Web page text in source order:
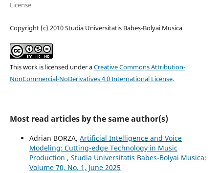
License
Copyright (c) 2010 Studia Universitatis Babeș-Bolyai Musica
This work is licensed under aCreative Commons Attribution-
NonCommercial-NoDerivatives 4.0 International License.
Most read articles by the same author(s)
Adrian BORZA, Artificial Intelligence and Voice
Modeling: Cutting-edge Technology in Music
Production , Studia Universitatis Babes-Bolyai Musica:
Volume 70, No. 1, June 2025